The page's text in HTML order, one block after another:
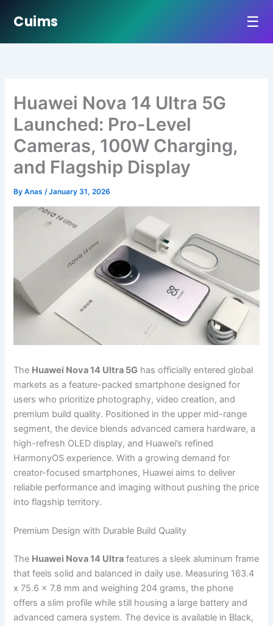
Cuims ☰
Huawei Nova 14 Ultra 5G
Launched: Pro-Level
Cameras, 100W Charging,
and Flagship Display
ByAnas/January 31, 2026
The Huawei Nova 14 Ultra 5G has officially entered global
markets as a feature-packed smartphone designed for
users who prioritize photography, video creation, and
premium build quality. Positioned in the upper mid-range
segment, the device blends advanced camera hardware, a
high-refresh OLED display, and Huawei’s refined
HarmonyOS experience. With a growing demand for
creator-focused smartphones, Huawei aims to deliver
reliable performance and imaging without pushing the price
into flagship territory.
Premium Design with Durable Build Quality
The Huawei Nova 14 Ultra features a sleek aluminum frame
that feels solid and balanced in daily use. Measuring 163.4
x 75.6 x 7.8 mm and weighing 204 grams, the phone
offers a slim profile while still housing a large battery and
advanced camera system. The device is available in Black,